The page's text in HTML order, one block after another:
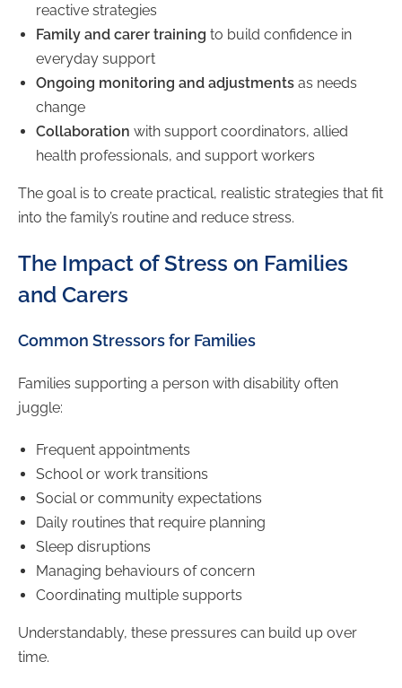
reactive strategies
Family and carer training to build confidence in
everyday support
Ongoing monitoring and adjustments as needs
change
Collaboration with support coordinators, allied
health professionals, and support workers
The goal is to create practical, realistic strategies that fit
into the family’s routine and reduce stress.
The Impact of Stress on Families
and Carers
Common Stressors for Families
Families supporting a person with disability often
juggle:
Frequent appointments
School or work transitions
Social or community expectations
Daily routines that require planning
Sleep disruptions
Managing behaviours of concern
Coordinating multiple supports
Understandably, these pressures can build up over
time.